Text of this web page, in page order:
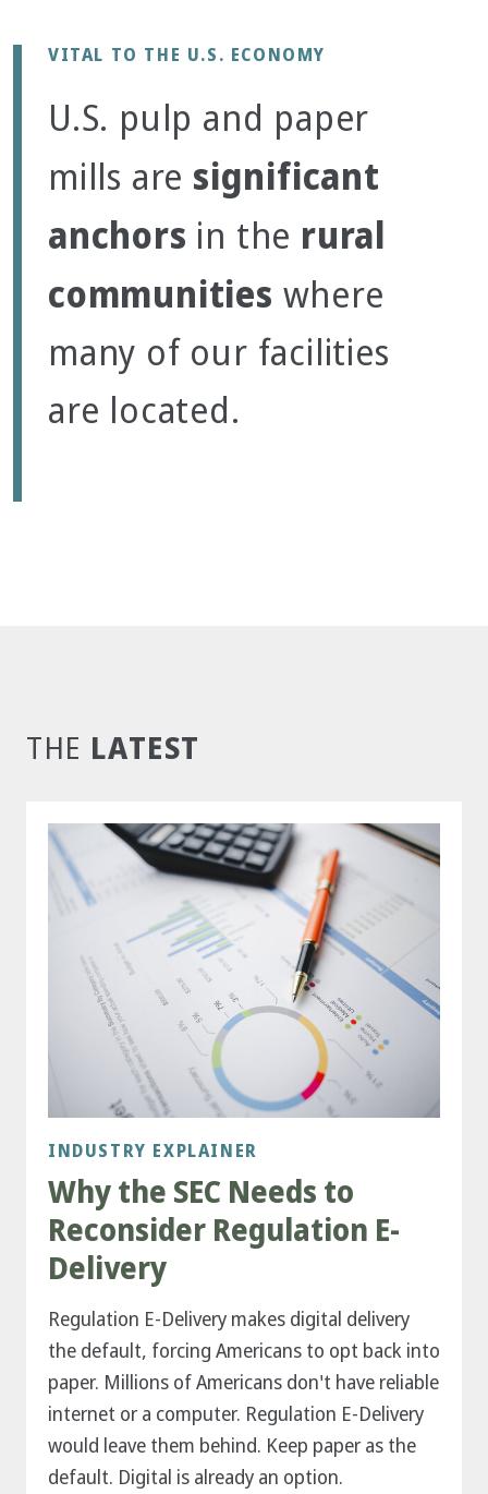
VITAL TO THE U.S. ECONOMY
U.S. pulp and paper
mills are significant
anchors in the rural
communities where
many of our facilities
are located.
THE LATEST
INDUSTRY EXPLAINER
Why the SEC Needs to
Reconsider Regulation E-
Delivery
Regulation E-Delivery makes digital delivery
the default, forcing Americans to opt back into
paper. Millions of Americans don't have reliable
internet or a computer. Regulation E-Delivery
would leave them behind. Keep paper as the
default. Digital is already an option.